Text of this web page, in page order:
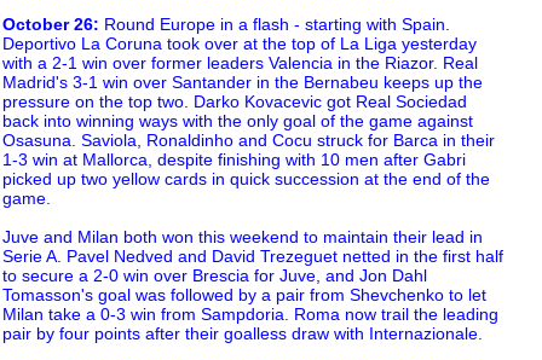
October 26: Round Europe in a flash - starting with Spain.
Deportivo La Coruna took over at the top of La Liga yesterday
with a 2-1 win over former leaders Valencia in the Riazor. Real
Madrid's 3-1 win over Santander in the Bernabeu keeps up the
pressure on the top two. Darko Kovacevic got Real Sociedad
back into winning ways with the only goal of the game against
Osasuna. Saviola, Ronaldinho and Cocu struck for Barca in their
1-3 win at Mallorca, despite finishing with 10 men after Gabri
picked up two yellow cards in quick succession at the end of the
game.
Juve and Milan both won this weekend to maintain their lead in
Serie A. Pavel Nedved and David Trezeguet netted in the first half
to secure a 2-0 win over Brescia for Juve, and Jon Dahl
Tomasson's goal was followed by a pair from Shevchenko to let
Milan take a 0-3 win from Sampdoria. Roma now trail the leading
pair by four points after their goalless draw with Internazionale.